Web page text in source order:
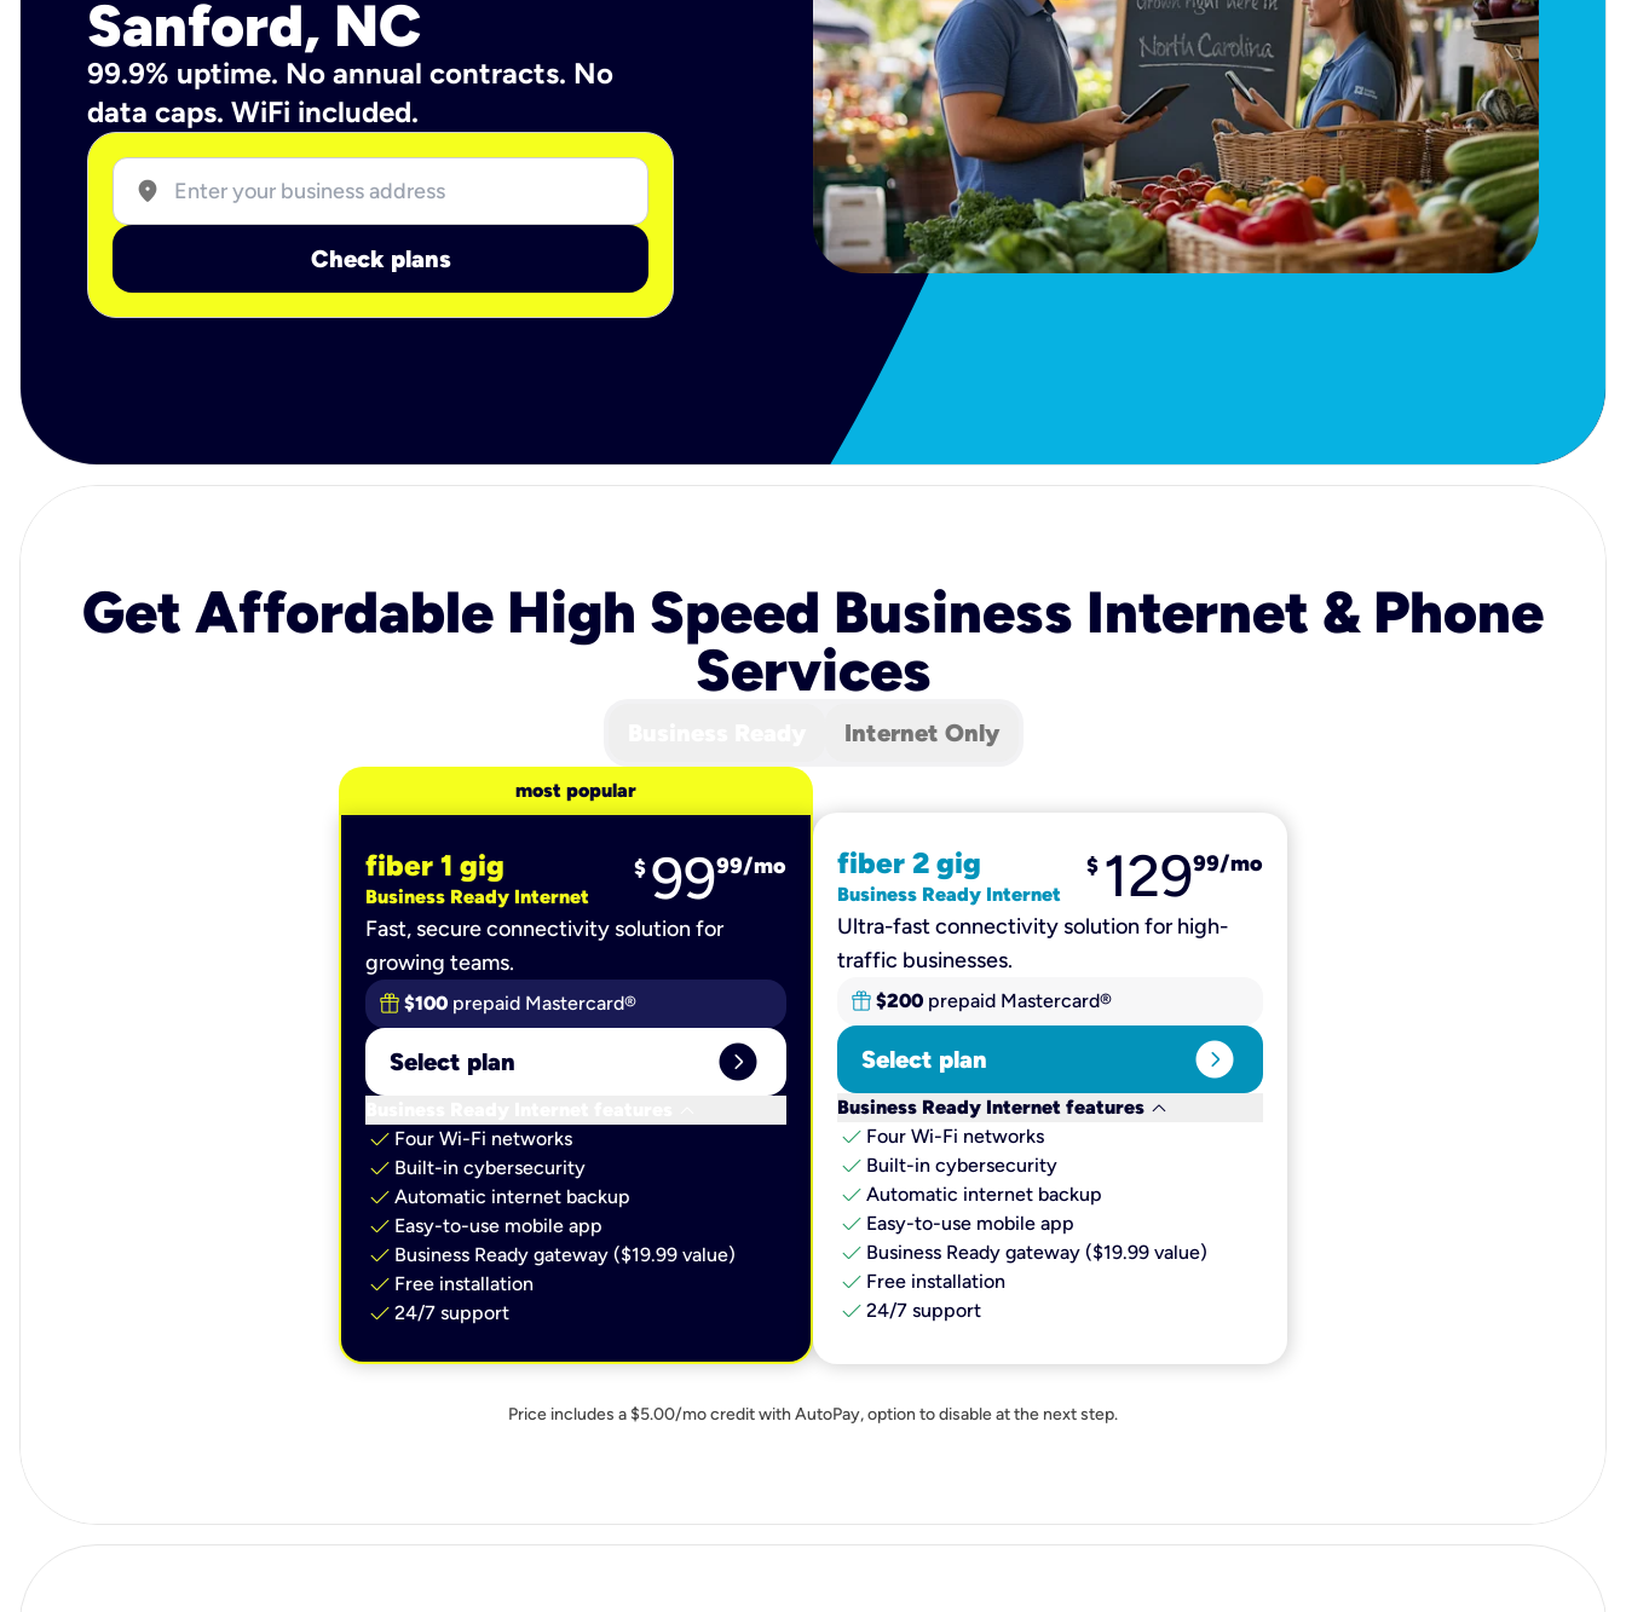
Sanford, NC
99.9% uptime. No annual contracts. No
data caps. WiFi included.
location_on
Check plans
Get Affordable High Speed Business Internet & Phone
Services
Internet Only
most popular
fiber 1 gig
Business Ready Internet
$ 9999/mo
Fast, secure connectivity solution for
growing teams.
$100 prepaid Mastercard®
Select plan expand_circle_right
check Four Wi-Fi networks
check Built-in cybersecurity​
check Automatic internet backup​
check Easy-to-use mobile app​
check Business Ready gateway ($19.99 value)
check Free installation
check 24/7 support
fiber 2 gig
Business Ready Internet
$ 12999/mo
Ultra-fast connectivity solution for high-
traffic businesses.
$200 prepaid Mastercard®
Select plan expand_circle_right
Business Ready Internet features keyboard_arrow_down
check Four Wi-Fi networks
check Built-in cybersecurity​
check Automatic internet backup​
check Easy-to-use mobile app​
check Business Ready gateway ($19.99 value)
check Free installation
check 24/7 support
Price includes a $5.00/mo credit with AutoPay, option to disable at the next step.